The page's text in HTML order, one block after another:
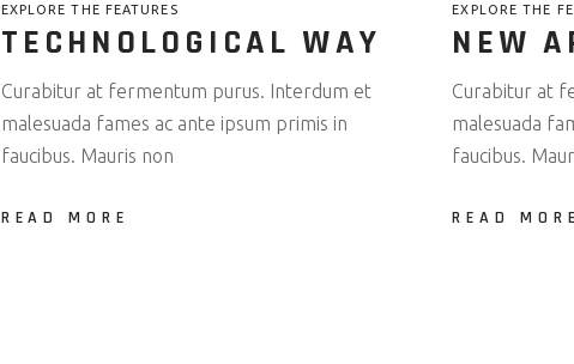
EXPLORE THE FEATURES
TECHNOLOGICAL WAY
Curabitur at fermentum purus. Interdum et
malesuada fames ac ante ipsum primis in
faucibus. Mauris non
READ MORE
EXPLORE THE
NEW
Curabitur at
malesuada
faucibus.
READ MORE